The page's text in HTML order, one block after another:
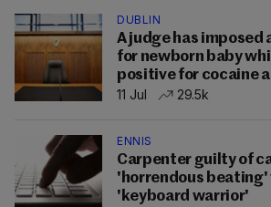
DUBLIN
A judge has imposed
for newborn baby
positive for cocaine
11 Jul
29.5k
ENNIS
Carpenter guilty of
'horrendous beating'
'keyboard warrior'